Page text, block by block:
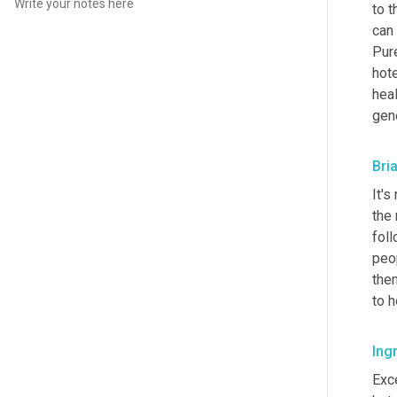
to
It's
the
to